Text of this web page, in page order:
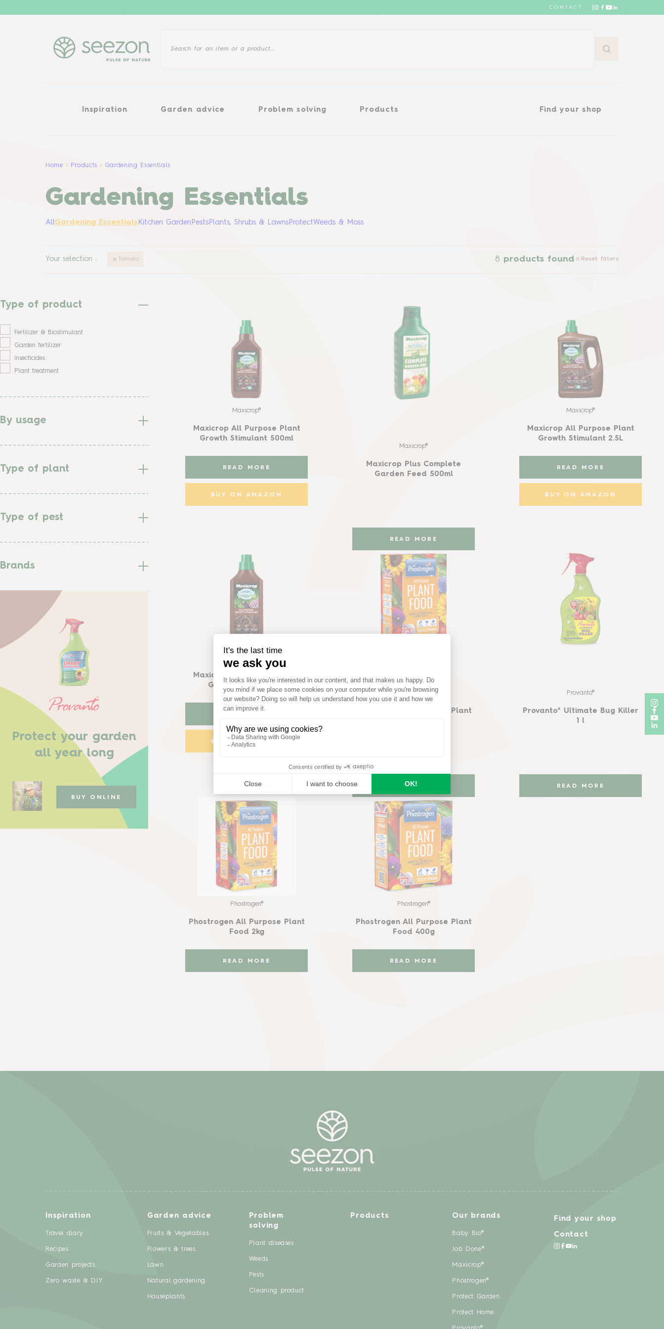
CONTACT
Inspiration Garden advice Problem solving Products Find your shop
InspirationGarden adviceProblem solvingProducts Find your shop
Home Products Gardening Essentials
Gardening Essentials
AllGardening Essentials Kitchen Garden Pests Plants, Shrubs & Lawns ProtectWeeds & Moss
Your selection : Tomato 8 products found Reset filters
Type of product
Fertilizer & Biostimulant
Garden fertilizer
Insecticides
Plant treatment
By usage
Type of plant
Type of pest
Brands
Protect your garden
all year long
BUY ONLINE
Maxicrop®
Maxicrop All Purpose Plant
Growth Stimulant 500ml
READ MORE
BUY ON AMAZON
Maxicrop®
Maxicrop Plus Complete
Garden Feed 500ml
READ MORE
Maxicrop®
Maxicrop All Purpose Plant
Growth Stimulant 2.5L
READ MORE
BUY ON AMAZON
Maxicrop All Purpose Plant
Growth Stimulant 1L
BUY ON AMAZON
Phostrogen®
Phostrogen All Purpose Plant
READ MORE
Provanto®
Provanto® Ultimate Bug Killer
1 l
READ MORE
Phostrogen®
Phostrogen All Purpose Plant
Food 2kg
READ MORE
Phostrogen®
Phostrogen All Purpose Plant
Food 400g
READ MORE
Inspiration
Travel diary
Recipes
Garden projects
Zero waste & DIY
Garden advice
Fruits & Vegetables
Flowers & trees
Lawn
Natural gardening
Houseplants
Problem
solving
Plant diseases
Weeds
Pests
Cleaning product
Products Our brands
Baby Bio®
Job Done®
Maxicrop®
Phostrogen®
Protect Garden
Protect Home
Find your shop
Contact